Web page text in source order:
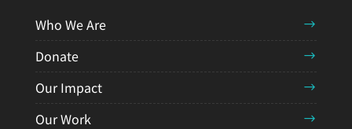
Who We Are
Donate
Our Impact
Our Work